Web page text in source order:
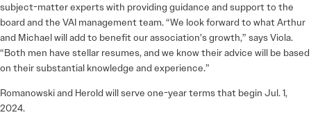
subject-matter experts with providing guidance and support to the
board and the VAI management team. “We look forward to what Arthur
and Michael will add to benefit our association’s growth,” says Viola.
“Both men have stellar resumes, and we know their advice will be based
on their substantial knowledge and experience.”
Romanowski and Herold will serve one-year terms that begin Jul. 1,
2024.